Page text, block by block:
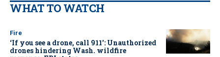
WHAT TO WATCH
Fire
‘If you see a drone, call 911': Unauthorized
drones hindering Wash. wildfire